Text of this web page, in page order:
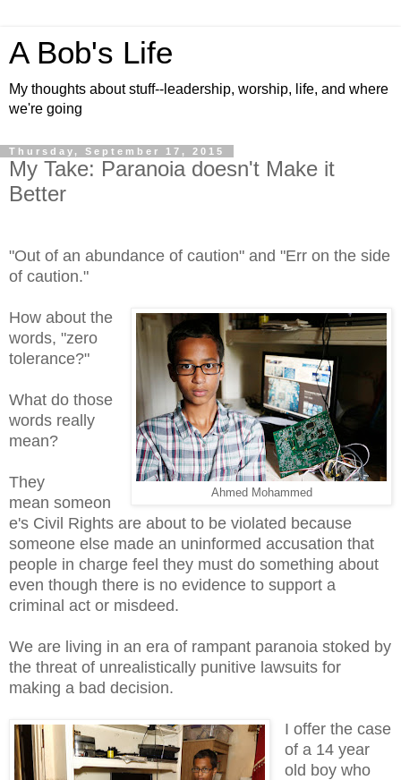
A Bob's Life
My thoughts about stuff--leadership, worship, life, and where
we're going
Thursday, September 17, 2015
My Take: Paranoia doesn't Make it
Better
"Out of an abundance of caution" and "Err on the side
of caution."
Ahmed Mohammed
How about the
words, "zero
tolerance?"
What do those
words really
mean?
They
mean someon
e's Civil Rights are about to be violated because
someone else made an uninformed accusation that
people in charge feel they must do something about
even though there is no evidence to support a
criminal act or misdeed.
We are living in an era of rampant paranoia stoked by
the threat of unrealistically punitive lawsuits for
making a bad decision.
I offer the case
of a 14 year
old boy who